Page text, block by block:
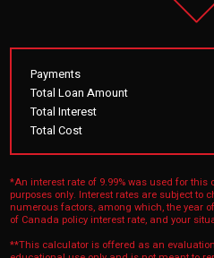
Payments
Total Loan Amount
Total Interest
Total Cost
*An interest rate of 9.99% was used for
purposes only. Interest rates are subject to
numerous factors, among which, the year
of Canada policy interest rate, and your
**This calculator is offered as an